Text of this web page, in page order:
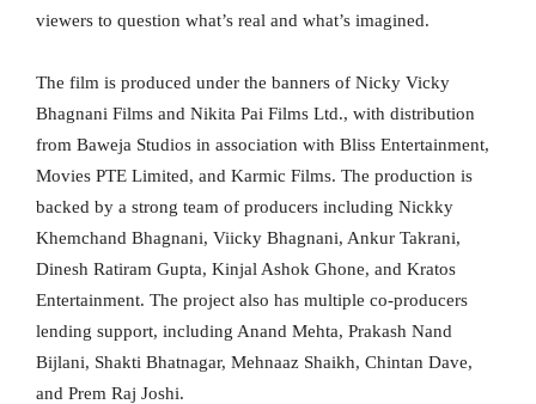
viewers to question what’s real and what’s imagined.
The film is produced under the banners of Nicky Vicky
Bhagnani Films and Nikita Pai Films Ltd., with distribution
from Baweja Studios in association with Bliss Entertainment,
Movies PTE Limited, and Karmic Films. The production is
backed by a strong team of producers including Nickky
Khemchand Bhagnani, Viicky Bhagnani, Ankur Takrani,
Dinesh Ratiram Gupta, Kinjal Ashok Ghone, and Kratos
Entertainment. The project also has multiple co-producers
lending support, including Anand Mehta, Prakash Nand
Bijlani, Shakti Bhatnagar, Mehnaaz Shaikh, Chintan Dave,
and Prem Raj Joshi.